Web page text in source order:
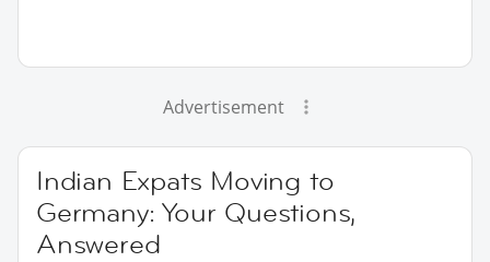
Advertisement
Indian Expats Moving to
Germany: Your Questions,
Answered